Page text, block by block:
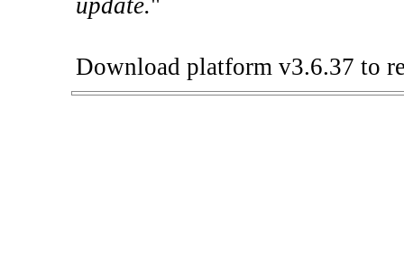
update."
Download platform v3.6.37 to